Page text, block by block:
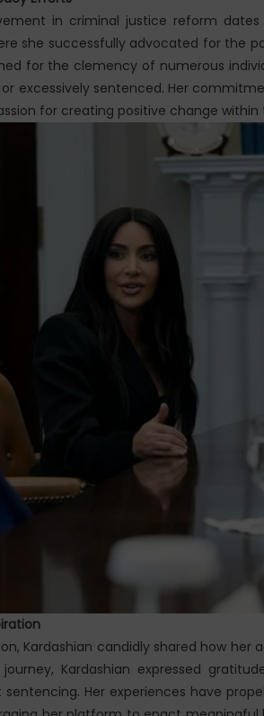
in criminal justice reform
she successfully advocated for the
for the clemency of numerous
excessively sentenced. Her
for creating positive change
Kardashian candidly shared how
Kardashian expressed
Her experiences have